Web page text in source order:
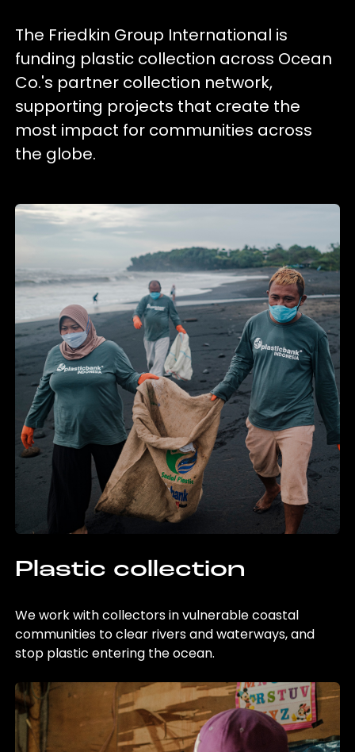
The Friedkin Group International is
funding plastic collection across Ocean
Co.'s partner collection network,
supporting projects that create the
most impact for communities across
the globe.
Plastic collection
We work with collectors in vulnerable coastal
communities to clear rivers and waterways, and
stop plastic entering the ocean.